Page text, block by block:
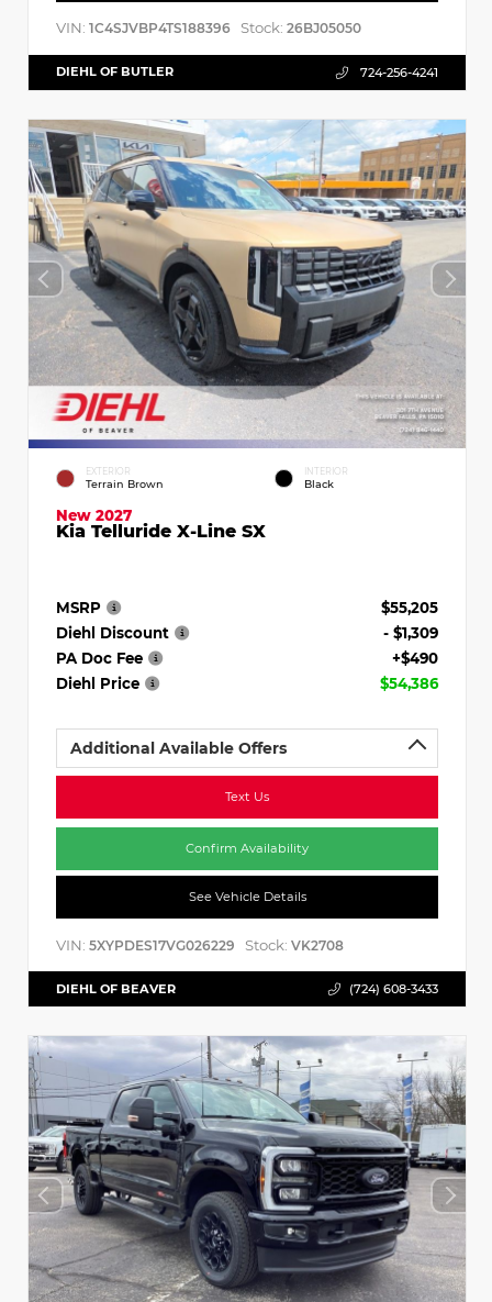
VIN: 1C4SJVBP4TS188396 Stock: 26BJ05050
DIEHL OF BUTLER 724-256-4241
EXTERIOR
Terrain Brown
INTERIOR
Black
New 2027
Kia Telluride X-Line SX
MSRP
$55,205
Diehl Discount
- $1,309
PA Doc Fee
+$490
Diehl Price
$54,386
Additional Available Offers
Text Us
Confirm Availability
See Vehicle Details
VIN: 5XYPDES17VG026229 Stock: VK2708
DIEHL OF BEAVER (724) 608-3433